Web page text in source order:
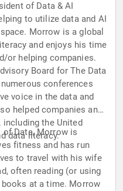
of Data & AI
to utilize data and AI
Morrow is a global
and enjoys his time
or helping companies.
Board for The Data
conferences
voice in the data and
helped companies and
the United
data literacy.
Data, Morrow is
to travel with his wife
often reading (or using
at a time. Morrow